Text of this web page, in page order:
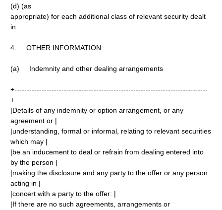
(d) (as
appropriate) for each additional class of relevant security dealt
in.
4. OTHER INFORMATION
(a) Indemnity and other dealing arrangements
+------------------------------------------------------------------------------
+
|Details of any indemnity or option arrangement, or any
agreement or |
|understanding, formal or informal, relating to relevant securities
which may |
|be an inducement to deal or refrain from dealing entered into
by the person |
|making the disclosure and any party to the offer or any person
acting in |
|concert with a party to the offer: |
|If there are no such agreements, arrangements or